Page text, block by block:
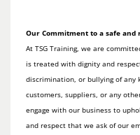
Our Commitment to a safe and
At TSG Training, we are
is treated with dignity and
discrimination, or bullying of any
customers, suppliers, or any
engage with our business to
and respect that we ask of our